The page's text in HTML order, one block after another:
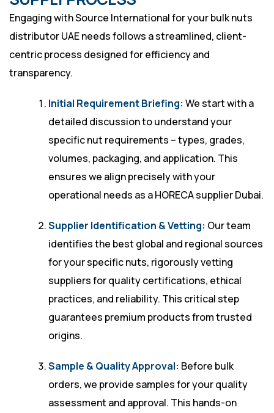
Engaging with Source International for your bulk nuts
distributor UAE needs follows a streamlined, client-
centric process designed for efficiency and
transparency.
Initial Requirement Briefing: We start with a
detailed discussion to understand your
specific nut requirements – types, grades,
volumes, packaging, and application. This
ensures we align precisely with your
operational needs as a HORECA supplier Dubai.
Supplier Identification & Vetting: Our team
identifies the best global and regional sources
for your specific nuts, rigorously vetting
suppliers for quality certifications, ethical
practices, and reliability. This critical step
guarantees premium products from trusted
origins.
Sample & Quality Approval: Before bulk
orders, we provide samples for your quality
assessment and approval. This hands-on